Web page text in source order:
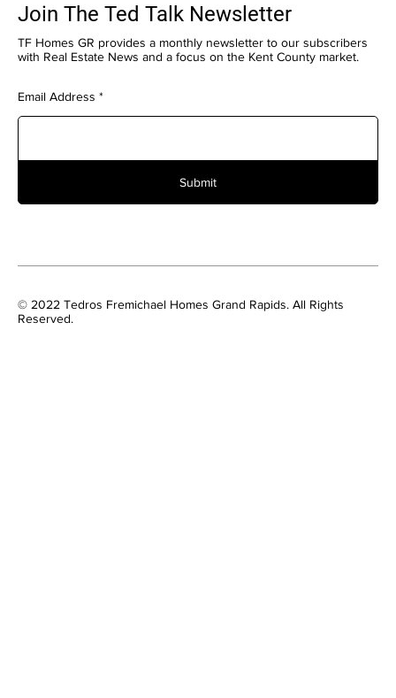
Join The Ted Talk Newsletter
TF Homes GR provides a monthly newsletter to our subscribers
with Real Estate News and a focus on the Kent County market.
Email Address
Submit
© 2022 Tedros Fremichael Homes Grand Rapids. All Rights
Reserved.